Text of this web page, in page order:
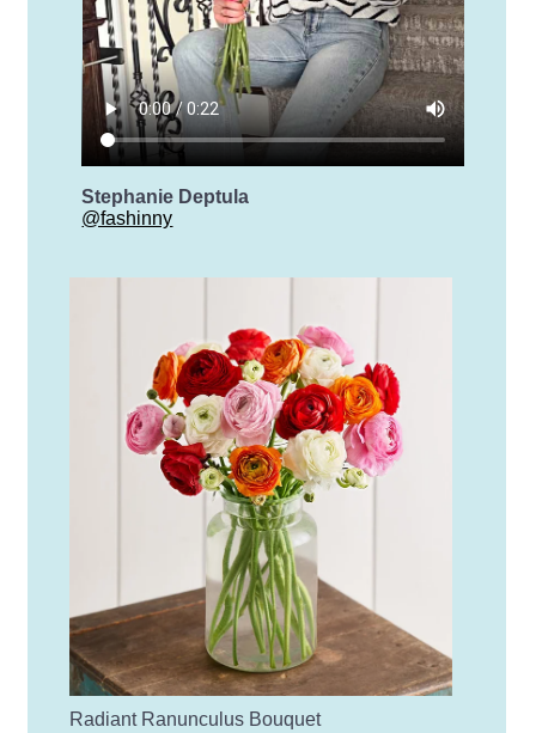
Stephanie Deptula
@fashinny
Radiant Ranunculus Bouquet